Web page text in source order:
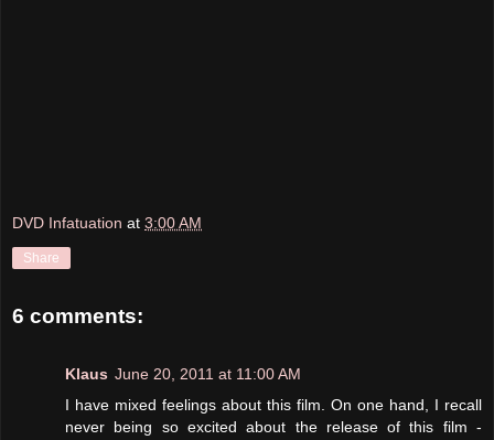
DVD Infatuation at 3:00 AM
Share
6 comments:
Klaus June 20, 2011 at 11:00 AM
I have mixed feelings about this film. On one hand, I recall
never being so excited about the release of this film -